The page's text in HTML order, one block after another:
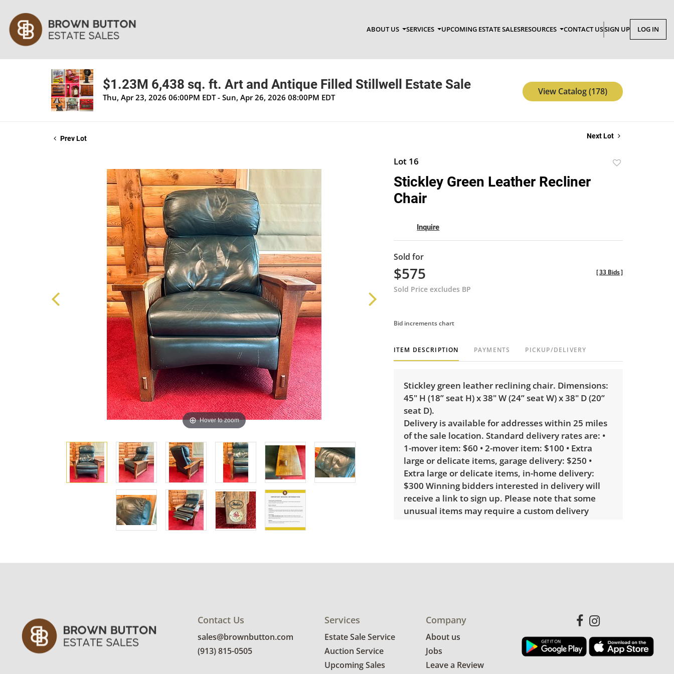
ABOUT US SERVICES UPCOMING ESTATE SALESRESOURCES CONTACT USSIGN UP LOG IN
$1.23M 6,438 sq. ft. Art and Antique Filled Stillwell Estate Sale
Thu, Apr 23, 2026 06:00PM EDT - Sun, Apr 26, 2026 08:00PM EDT
View Catalog (178)
Prev Lot Next Lot
Hover to zoom
Lot 16
Stickley Green Leather Recliner
Chair
Inquire
Sold for
$575
Sold Price excludes BP
[33 Bids]
Bid increments chart
ITEM DESCRIPTION PAYMENTS PICKUP/DELIVERY
Stickley green leather reclining chair. Dimensions:
45" H (18” seat H) x 38" W (24” seat W) x 38" D (20”
seat D).
Delivery is available for addresses within 25 miles
of the sale location. Standard delivery rates are: •
1-mover item: $60 • 2-mover item: $100 • Extra
large or delicate items, garage delivery: $250 •
Extra large or delicate items, in-home delivery:
$300 Winning bidders interested in delivery will
receive a link to sign up. Please note that some
unusual items may require a custom delivery
Very good, showing only minor signs of wear. See
Contact Us
sales@brownbutton.com
(913) 815-0505
Services
Estate Sale Service
Auction Service
Upcoming Sales
Company
About us
Jobs
Leave a Review